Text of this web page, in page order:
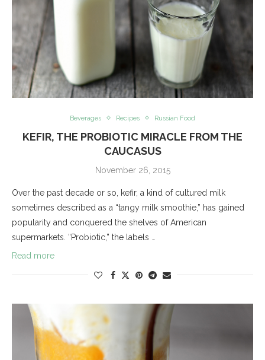
Beverages Recipes Russian Food
KEFIR, THE PROBIOTIC MIRACLE FROM THE
CAUCASUS
November 26, 2015
Over the past decade or so, kefir, a kind of cultured milk
sometimes described as a “tangy milk smoothie,” has gained
popularity and conquered the shelves of American
supermarkets. “Probiotic,” the labels …
Read more